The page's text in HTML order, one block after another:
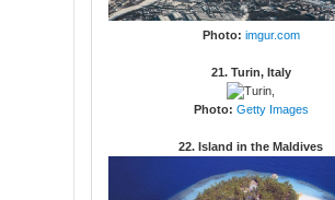
Photo: imgur.com
21. Turin, Italy
Photo: Getty Images
22. Island in the Maldives